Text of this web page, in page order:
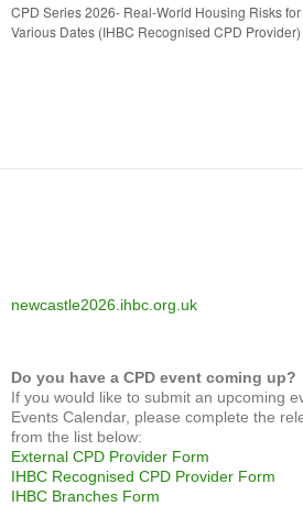
CPD Series 2026- Real-World Housing Risks
Various Dates (IHBC Recognised CPD Provider)
newcastle2026.ihbc.org.uk
Do you have a CPD event coming up?
If you would like to submit an upcoming
Events Calendar, please complete the
from the list below:
External CPD Provider Form
IHBC Recognised CPD Provider Form
IHBC Branches Form